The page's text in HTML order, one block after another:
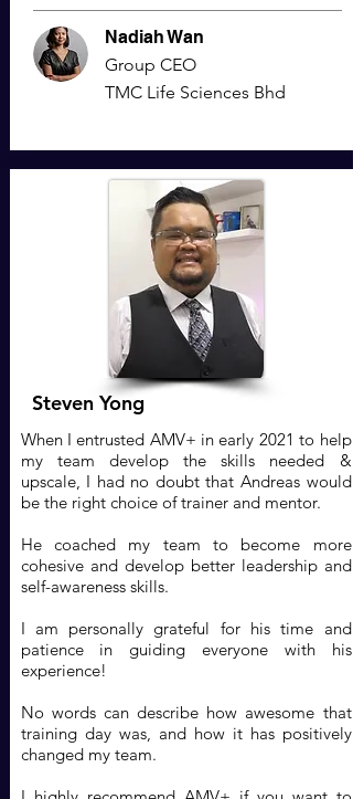
Nadiah Wan
Group CEO
TMC Life Sciences Bhd
Steven Yong
When I entrusted AMV+ in early 2021 to help
my team develop the skills needed &
upscale, I had no doubt that Andreas would
be the right choice of trainer and mentor.
He coached my team to become more
cohesive and develop better leadership and
self-awareness skills.
I am personally grateful for his time and
patience in guiding everyone with his
experience!
No words can describe how awesome that
training day was, and how it has positively
changed my team.